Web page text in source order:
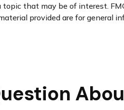
that may be of interest.
provided are for general